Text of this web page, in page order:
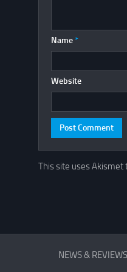
Name *
Website
This site uses Akismet
NEWS & REVIEWS
&